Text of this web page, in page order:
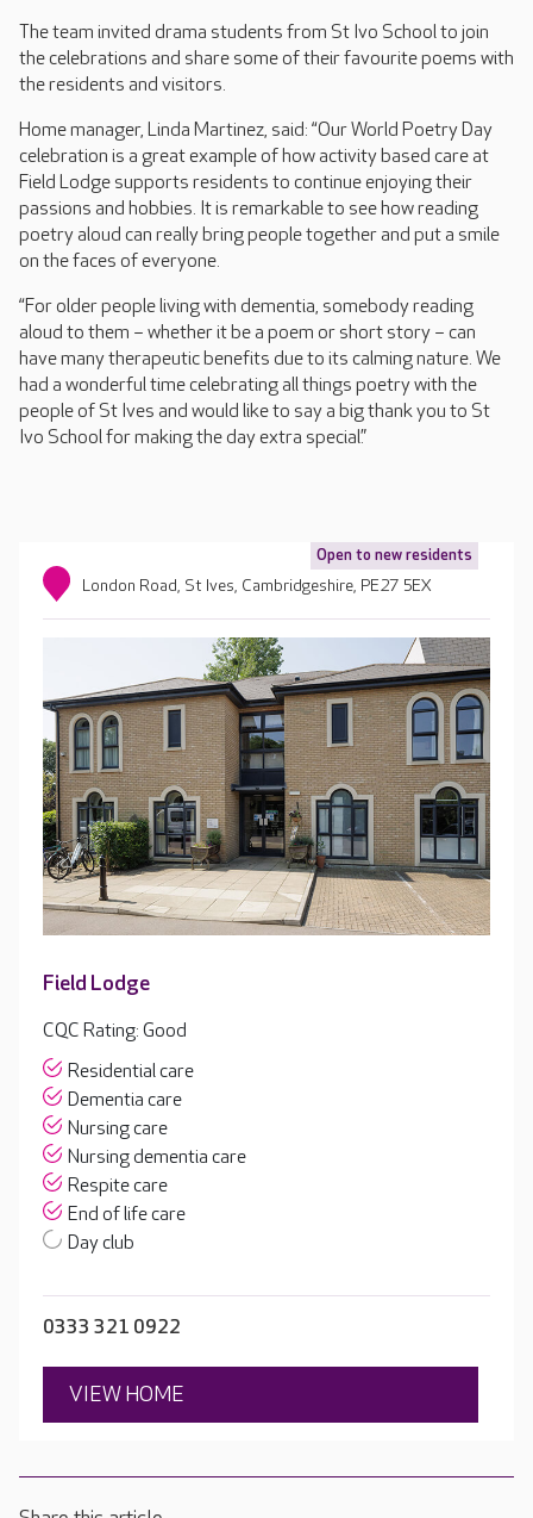
The team invited drama students from St Ivo School to join
the celebrations and share some of their favourite poems with
the residents and visitors.
Home manager, Linda Martinez, said: “Our World Poetry Day
celebration is a great example of how activity based care at
Field Lodge supports residents to continue enjoying their
passions and hobbies. It is remarkable to see how reading
poetry aloud can really bring people together and put a smile
on the faces of everyone.
“For older people living with dementia, somebody reading
aloud to them – whether it be a poem or short story – can
have many therapeutic benefits due to its calming nature. We
had a wonderful time celebrating all things poetry with the
people of St Ives and would like to say a big thank you to St
Ivo School for making the day extra special.”
Open to new residents
London Road, St Ives, Cambridgeshire, PE27 5EX
Field Lodge
CQC Rating: Good
Residential care
Dementia care
Nursing care
Nursing dementia care
Respite care
End of life care
Day club
0333 321 0922
VIEW HOME